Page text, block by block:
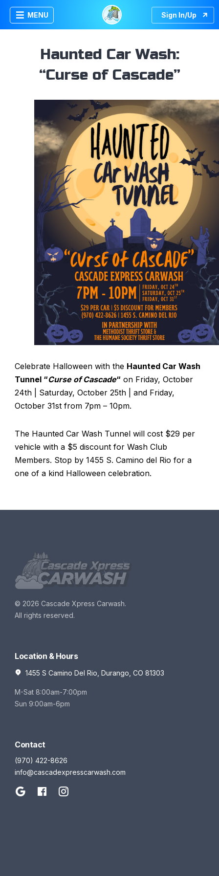
MENU Sign In/Up
Haunted Car Wash:
“Curse of Cascade”
Celebrate Halloween with the Haunted Car Wash
Tunnel “Curse of Cascade“ on Friday, October
24th | Saturday, October 25th | and Friday,
October 31st from 7pm – 10pm.
The Haunted Car Wash Tunnel will cost $29 per
vehicle with a $5 discount for Wash Club
Members. Stop by 1455 S. Camino del Rio for a
one of a kind Halloween celebration.
© 2026 Cascade Xpress Carwash.
All rights reserved.
Location & Hours
1455 S Camino Del Rio, Durango, CO 81303
M-Sat 8:00am-7:00pm
Sun 9:00am-6pm
Contact
(970) 422-8626
info@cascadexpresscarwash.com